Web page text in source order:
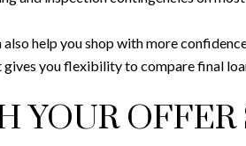
also help you shop with more
gives you flexibility to compare final
YOUR